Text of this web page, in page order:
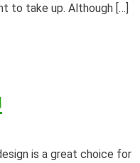
to take up. Although […]
is a great choice for